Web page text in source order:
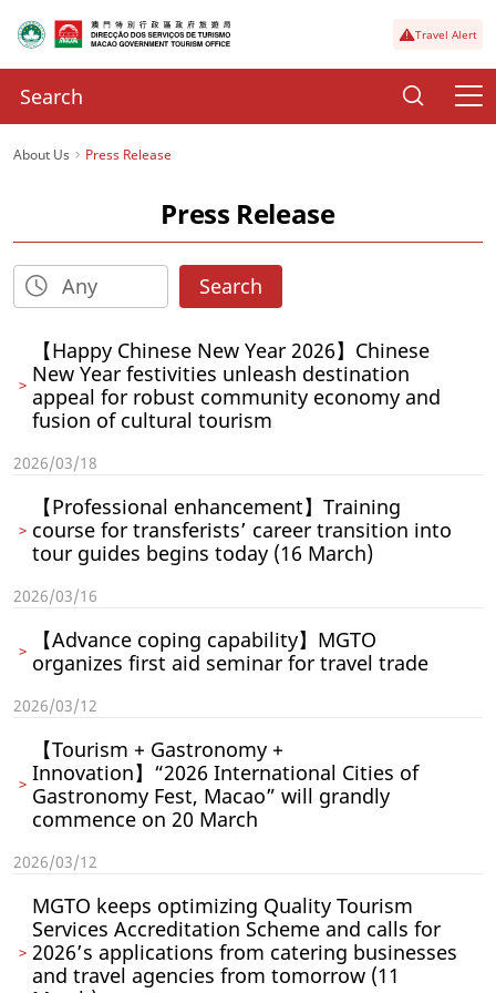
Travel Alert
About Us Press Release
Press Release
Search
【Happy Chinese New Year 2026】Chinese
New Year festivities unleash destination
appeal for robust community economy and
fusion of cultural tourism
2026/03/18
【Professional enhancement】Training
course for transferists’ career transition into
tour guides begins today (16 March)
2026/03/16
【Advance coping capability】MGTO
organizes first aid seminar for travel trade
2026/03/12
【Tourism + Gastronomy +
Innovation】“2026 International Cities of
Gastronomy Fest, Macao” will grandly
commence on 20 March
2026/03/12
MGTO keeps optimizing Quality Tourism
Services Accreditation Scheme and calls for
2026’s applications from catering businesses
and travel agencies from tomorrow (11